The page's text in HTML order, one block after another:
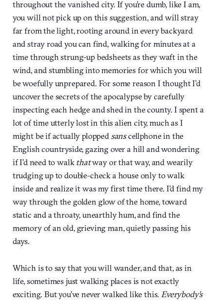
throughout the vanished city. If you’re dumb, like I am,
you will not pick up on this suggestion, and will stray
far from the light, rooting around in every backyard
and stray road you can find, walking for minutes at a
time through strung-up bedsheets as they waft in the
wind, and stumbling into memories for which you will
be woefully unprepared. For some reason I thought I’d
uncover the secrets of the apocalypse by carefully
inspecting each hedge and shed in the county. I spent a
lot of time utterly lost in this alien city, much as I
might be if actually plopped sanscellphone in the
English countryside, gazing over a hill and wondering
if I’d need to walk thatway or that way, and wearily
trudging up to double-check a house only to walk
inside and realize it was my first time there. I’d find my
way through the golden glow of the home, toward
static and a throaty, unearthly hum, and find the
memory of an old, grieving man, quietly passing his
days.
Which is to say that you will wander, and that, as in
life, sometimes just walking places is not exactly
exciting. But you’ve never walked like this.Everybody’s